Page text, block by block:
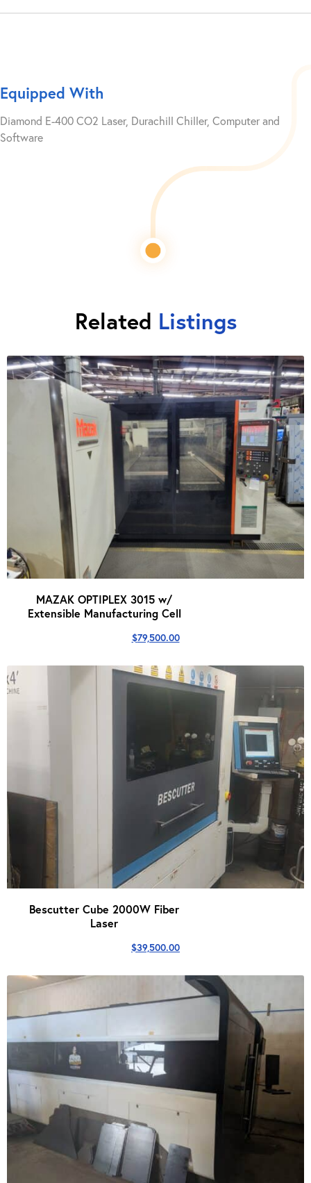
Equipped With
Diamond E-400 CO2 Laser, Durachill Chiller, Computer and
Software
Related Listings
MAZAK OPTIPLEX 3015 w/
Extensible Manufacturing Cell
$79,500.00
Bescutter Cube 2000W Fiber
Laser
$39,500.00